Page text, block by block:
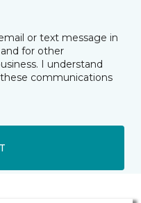
or text message in
for other
I understand
communications